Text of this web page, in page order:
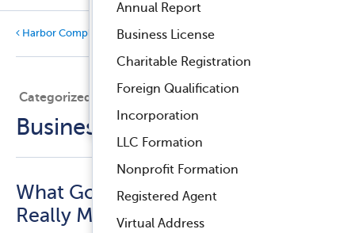
Annual Report
Business License
Charitable Registration
Foreign Qualification
Incorporation
LLC Formation
Nonprofit Formation
Registered Agent
Virtual Address
Harbor Compliance Blog
Categorized Under
Business Compliance
What Good Standing
Really Means